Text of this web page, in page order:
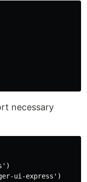
necessary
ui-express')